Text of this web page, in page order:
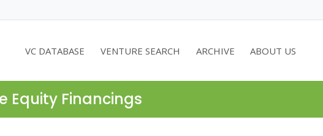
VC DATABASE VENTURE SEARCH ARCHIVE ABOUT US
Equity Financings